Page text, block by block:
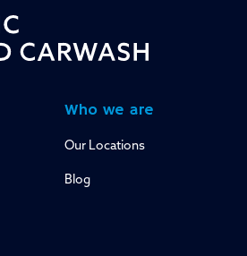
Who we are
Our Locations
Blog